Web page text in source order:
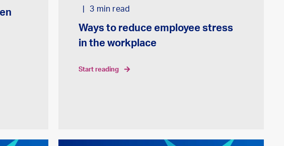
3 min read
Ways to reduce employee stress
in the workplace
start reading